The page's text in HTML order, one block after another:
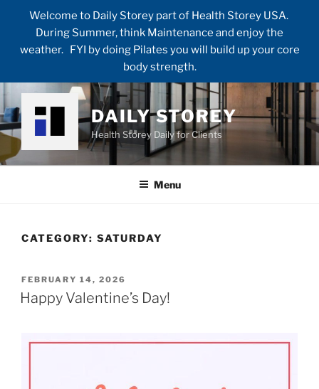
Welcome to Daily Storey part of Health Storey USA.
During Summer, think Maintenance and enjoy the
weather. FYI by doing Pilates you will build up your core
body strength.
Skip
to
content
DAILY STOREY
Health Storey Daily for Clients
Menu
CATEGORY: SATURDAY
POSTED
ON
FEBRUARY 14, 2026
Happy Valentine’s Day!